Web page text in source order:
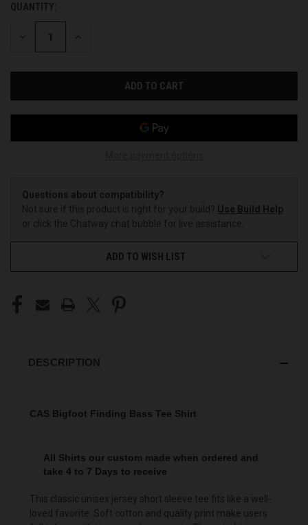
CURRENT
STOCK:
QUANTITY:
DECREASE INCREASE
Questions about compatibility?
Not sure if this product is right for your build? Use Build Help
or click the Chatway chat bubble for live assistance.
ADD TO WISH LIST
DESCRIPTION
CAS Bigfoot Finding Bass Tee Shirt
All Shirts our custom made when ordered and
take 4 to 7 Days to receive
This classic unisex jersey short sleeve tee fits like a well-
loved favorite. Soft cotton and quality print make users